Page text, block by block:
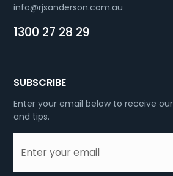
info@rjsanderson.com.au
1300 27 28 29
SUBSCRIBE
Enter your email below to receive
and tips.